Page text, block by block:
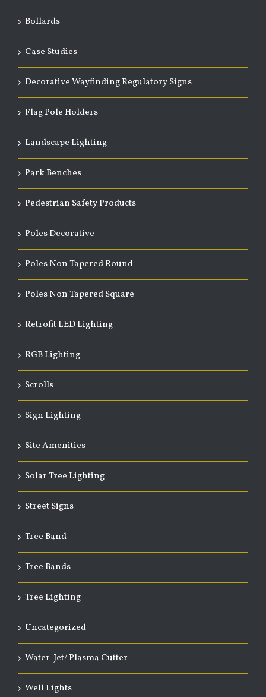
Bollards
Case Studies
Decorative Wayfinding Regulatory Signs
Flag Pole Holders
Landscape Lighting
Park Benches
Pedestrian Safety Products
Poles Decorative
Poles Non Tapered Round
Poles Non Tapered Square
Retrofit LED Lighting
RGB Lighting
Scrolls
Sign Lighting
Site Amenities
Solar Tree Lighting
Street Signs
Tree Band
Tree Bands
Tree Lighting
Uncategorized
Water-Jet/ Plasma Cutter
Well Lights